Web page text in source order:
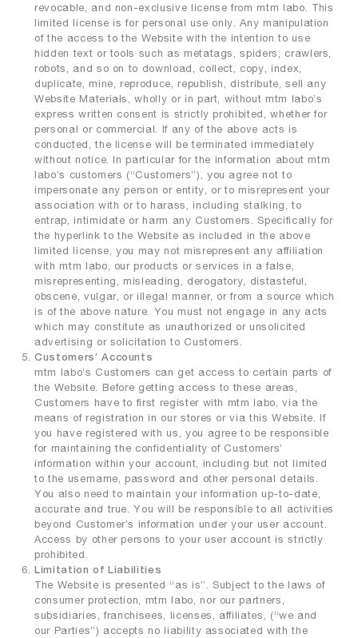
revocable, and non-exclusive license from mtm labo. This
limited license is for personal use only. Any manipulation
of the access to the Website with the intention to use
hidden text or tools such as metatags, spiders, crawlers,
robots, and so on to download, collect, copy, index,
duplicate, mine, reproduce, republish, distribute, sell any
Website Materials, wholly or in part, without mtm labo’s
express written consent is strictly prohibited, whether for
personal or commercial. If any of the above acts is
conducted, the license will be terminated immediately
without notice. In particular for the information about mtm
labo’s customers (“Customers”), you agree not to
impersonate any person or entity, or to misrepresent your
association with or to harass, including stalking, to
entrap, intimidate or harm any Customers. Specifically for
the hyperlink to the Website as included in the above
limited license, you may not misrepresent any affiliation
with mtm labo, our products or services in a false,
misrepresenting, misleading, derogatory, distasteful,
obscene, vulgar, or illegal manner, or from a source which
is of the above nature. You must not engage in any acts
which may constitute as unauthorized or unsolicited
advertising or solicitation to Customers.
Customers’ Accounts
mtm labo’s Customers can get access to certain parts of
the Website. Before getting access to these areas,
Customers have to first register with mtm labo, via the
means of registration in our stores or via this Website. If
you have registered with us, you agree to be responsible
for maintaining the confidentiality of Customers’
information within your account, including but not limited
to the username, password and other personal details.
You also need to maintain your information up-to-date,
accurate and true. You will be responsible to all activities
beyond Customer’s information under your user account.
Access by other persons to your user account is strictly
prohibited.
Limitation of Liabilities
The Website is presented “as is”. Subject to the laws of
consumer protection, mtm labo, nor our partners,
subsidiaries, franchisees, licenses, affiliates, (“we and
our Parties”) accepts no liability associated with the